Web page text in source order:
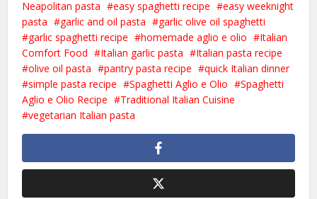
Neapolitan pasta easy spaghetti recipe
easy weeknight
pasta
garlic and oil pasta
garlic olive oil spaghetti
garlic spaghetti recipe
homemade aglio e olio
Italian
Comfort Food
Italian garlic pasta
Italian pasta recipe
olive oil pasta
pantry pasta recipe
quick Italian dinner
simple pasta recipe
Spaghetti Aglio e Olio
Spaghetti
Aglio e Olio Recipe
Traditional Italian Cuisine
vegetarian Italian pasta